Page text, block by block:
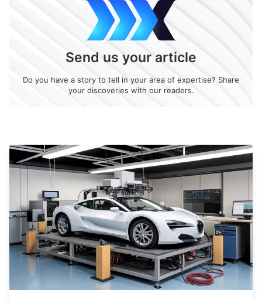
Send us your article
Do you have a story to tell in your area of expertise? Share
your discoveries with our readers.